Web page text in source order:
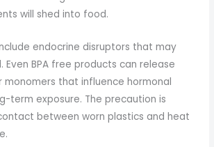
will shed into food.
endocrine disruptors that may
BPA free products can release
monomers that influence hormonal
term exposure. The precaution is
between worn plastics and heat